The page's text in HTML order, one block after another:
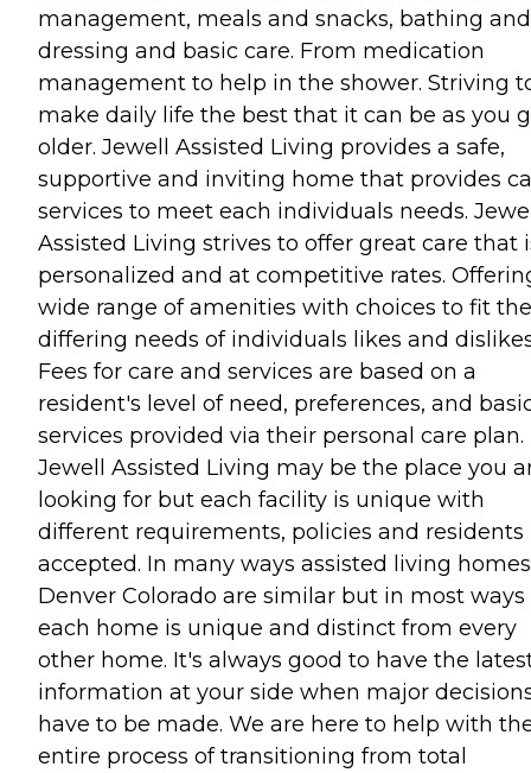
management, meals and snacks, bathing and
dressing and basic care. From medication
management to help in the shower. Striving
make daily life the best that it can be as you
older. Jewell Assisted Living provides a safe,
supportive and inviting home that provides
services to meet each individuals needs.
Assisted Living strives to offer great care that
personalized and at competitive rates.
wide range of amenities with choices to fit the
differing needs of individuals likes and
Fees for care and services are based on a
resident's level of need, preferences, and
services provided via their personal care plan.
Jewell Assisted Living may be the place you
looking for but each facility is unique with
different requirements, policies and residents
accepted. In many ways assisted living
Denver Colorado are similar but in most ways
each home is unique and distinct from every
other home. It's always good to have the
information at your side when major
have to be made. We are here to help with
entire process of transitioning from total